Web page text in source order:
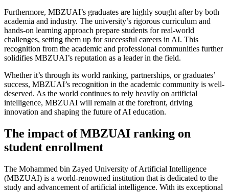
Furthermore, MBZUAI’s graduates are highly sought after by both
academia and industry. The university’s rigorous curriculum and
hands-on learning approach prepare students for real-world
challenges, setting them up for successful careers in AI. This
recognition from the academic and professional communities further
solidifies MBZUAI’s reputation as a leader in the field.
Whether it’s through its world ranking, partnerships, or graduates’
success, MBZUAI’s recognition in the academic community is well-
deserved. As the world continues to rely heavily on artificial
intelligence, MBZUAI will remain at the forefront, driving
innovation and shaping the future of AI education.
The impact of MBZUAI ranking on
student enrollment
The Mohammed bin Zayed University of Artificial Intelligence
(MBZUAI) is a world-renowned institution that is dedicated to the
study and advancement of artificial intelligence. With its exceptional